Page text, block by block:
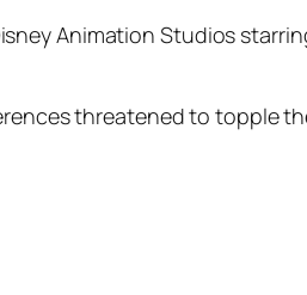
Animation Studios
threatened to topple